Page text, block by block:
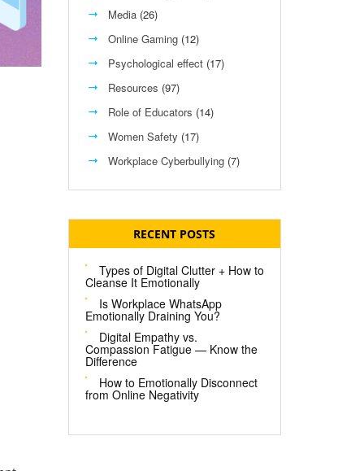
Media(26)
Online Gaming(12)
Psychological effect(17)
Resources (97)
Role of Educators (14)
Women Safety (17)
Workplace Cyberbullying(7)
RECENT POSTS
Types of Digital Clutter + How to
Cleanse It Emotionally
Is Workplace WhatsApp
Emotionally Draining You?
Digital Empathy vs.
Compassion Fatigue — Know the
Difference
How to Emotionally Disconnect
from Online Negativity